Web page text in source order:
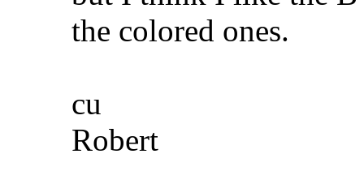
the colored ones.
cu
Robert